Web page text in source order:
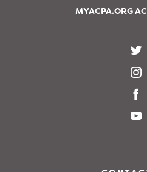
MYACPA.ORG